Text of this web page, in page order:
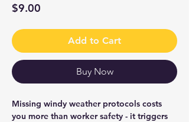
$9.00
Add to Cart
Buy Now
Missing windy weather protocols costs
you more than worker safety - it triggers